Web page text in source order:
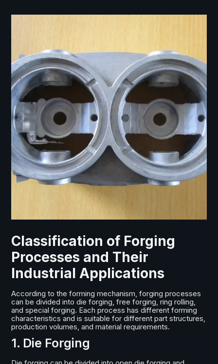
Classification of Forging
Processes and Their
Industrial Applications
According to the forming mechanism, forging processes
can be divided into die forging, free forging, ring rolling,
and special forging. Each process has different forming
characteristics and is suitable for different part structures,
production volumes, and material requirements.
1. Die Forging